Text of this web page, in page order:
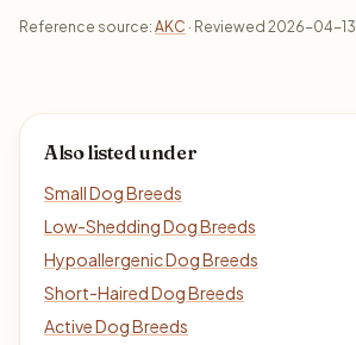
Reference source: AKC · Reviewed 2026-04-13
Also listed under
Small Dog Breeds
Low-Shedding Dog Breeds
Hypoallergenic Dog Breeds
Short-Haired Dog Breeds
Active Dog Breeds